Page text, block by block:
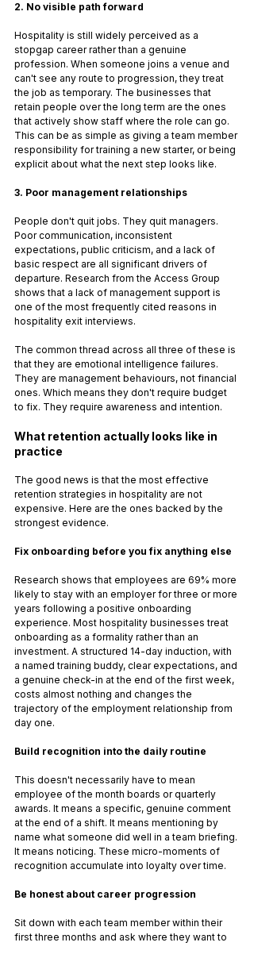
2. No visible path forward
Hospitality is still widely perceived as a
stopgap career rather than a genuine
profession. When someone joins a venue and
can't see any route to progression, they treat
the job as temporary. The businesses that
retain people over the long term are the ones
that actively show staff where the role can go.
This can be as simple as giving a team member
responsibility for training a new starter, or being
explicit about what the next step looks like.
3. Poor management relationships
People don't quit jobs. They quit managers.
Poor communication, inconsistent
expectations, public criticism, and a lack of
basic respect are all significant drivers of
departure. Research from the Access Group
shows that a lack of management support is
one of the most frequently cited reasons in
hospitality exit interviews.
The common thread across all three of these is
that they are emotional intelligence failures.
They are management behaviours, not financial
ones. Which means they don't require budget
to fix. They require awareness and intention.
What retention actually looks like in
practice
The good news is that the most effective
retention strategies in hospitality are not
expensive. Here are the ones backed by the
strongest evidence.
Fix onboarding before you fix anything else
Research shows that employees are 69% more
likely to stay with an employer for three or more
years following a positive onboarding
experience. Most hospitality businesses treat
onboarding as a formality rather than an
investment. A structured 14-day induction, with
a named training buddy, clear expectations, and
a genuine check-in at the end of the first week,
costs almost nothing and changes the
trajectory of the employment relationship from
day one.
Build recognition into the daily routine
This doesn't necessarily have to mean
employee of the month boards or quarterly
awards. It means a specific, genuine comment
at the end of a shift. It means mentioning by
name what someone did well in a team briefing.
It means noticing. These micro-moments of
recognition accumulate into loyalty over time.
Be honest about career progression
Sit down with each team member within their
first three months and ask where they want to